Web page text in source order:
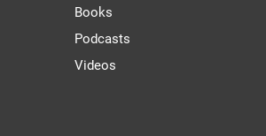
Books
Podcasts
Videos